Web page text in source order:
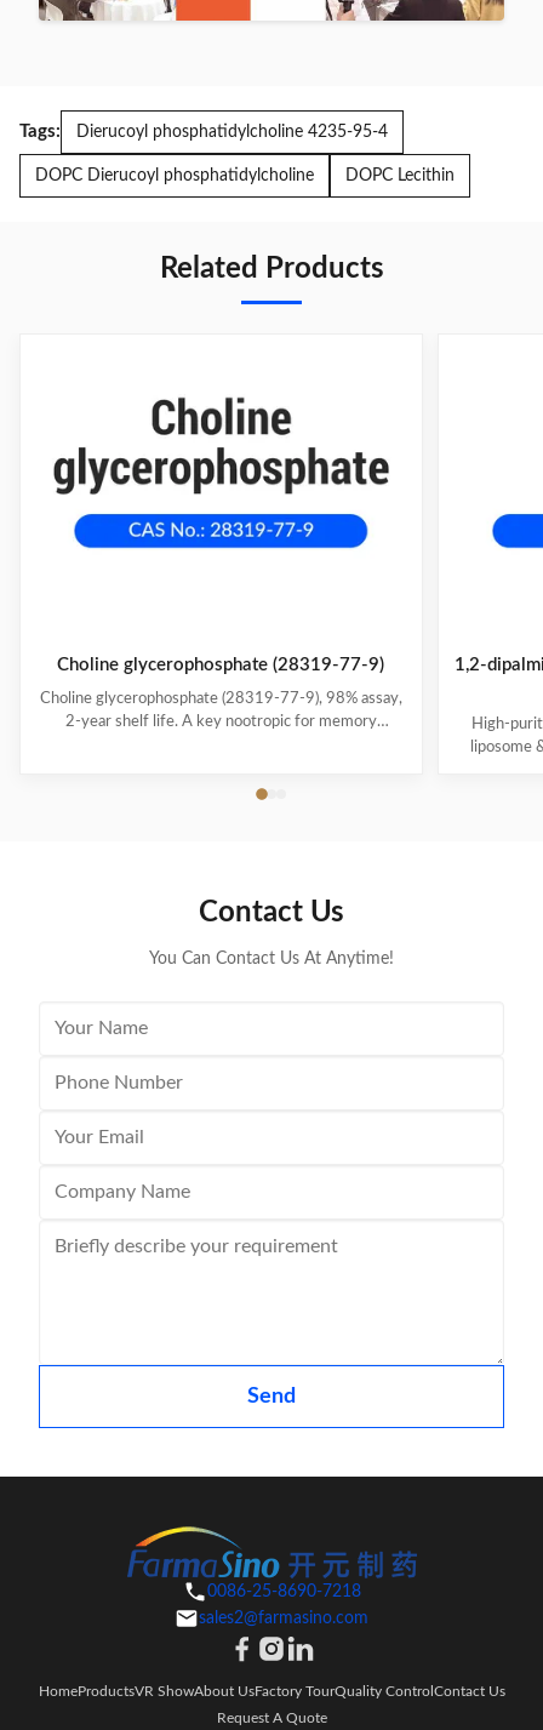
Tags: Dierucoyl phosphatidylcholine 4235-95-4
DOPC Dierucoyl phosphatidylcholine DOPC Lecithin
Related Products
Choline glycerophosphate (28319-77-9)
Choline glycerophosphate (28319-77-9), 98% assay,
2-year shelf life. A key nootropic for memory
pharmaceutical use.
1,2-
High-
liposome
Contact Us
You Can Contact Us At Anytime!
Send
0086-25-8690-7218
sales2@farmasino.com
HomeProductsVR ShowAbout UsFactory TourQuality Control Contact Us
Request A Quote